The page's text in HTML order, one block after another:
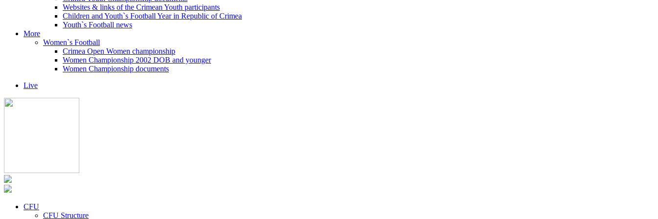
Websites & links of the Crimean Youth participants
Children and Youth`s Football Year in Republic of Crimea
Youth`s Football news
More
Women`s Football
Crimea Open Women championship
Women Championship 2002 DOB and younger
Women Championship documents
Live
CFU
CFU Structure